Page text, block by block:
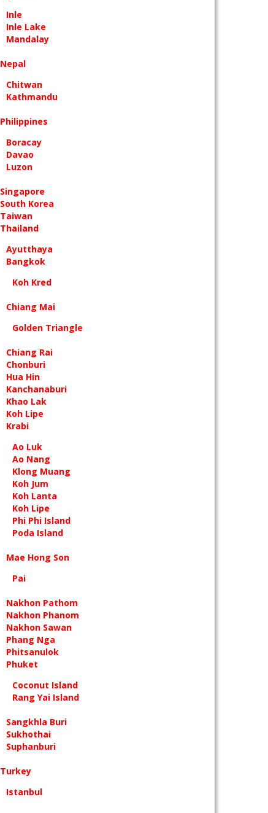
Inle
Inle Lake
Mandalay
Nepal
Chitwan
Kathmandu
Philippines
Boracay
Davao
Luzon
Singapore
South Korea
Taiwan
Thailand
Ayutthaya
Bangkok
Koh Kred
Chiang Mai
Golden Triangle
Chiang Rai
Chonburi
Hua Hin
Kanchanaburi
Khao Lak
Koh Lipe
Krabi
Ao Luk
Ao Nang
Klong Muang
Koh Jum
Koh Lanta
Koh Lipe
Phi Phi Island
Poda Island
Mae Hong Son
Pai
Nakhon Pathom
Nakhon Phanom
Nakhon Sawan
Phang Nga
Phitsanulok
Phuket
Coconut Island
Rang Yai Island
Sangkhla Buri
Sukhothai
Suphanburi
Turkey
Istanbul